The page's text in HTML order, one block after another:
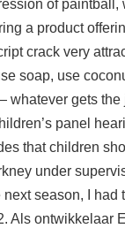
of paintball,
a product
crack very
soap, use
whatever gets the
panel
that children
under
season, I had
Als ontwikkelaar